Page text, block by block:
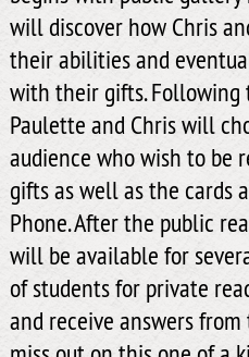
will discover how Chris
their abilities and
with their gifts. Following
Paulette and Chris will
audience who wish to be
gifts as well as the cards
Phone. After the public
will be available for
of students for private
and receive answers